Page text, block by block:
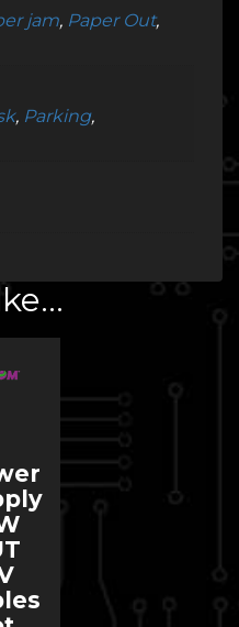
jam, Paper Out,
, Parking,